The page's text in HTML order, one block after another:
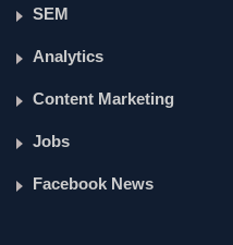
SEM
Analytics
Content Marketing
Jobs
Facebook News